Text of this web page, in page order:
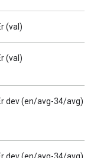
(val)
(val)
dev (en/avg-34/avg)